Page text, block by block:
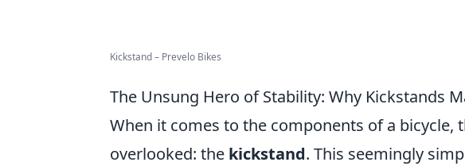
Kickstand – Prevelo Bikes
The Unsung Hero of Stability: Why Kickstands
When it comes to the components of a
overlooked: the kickstand. This seemingly